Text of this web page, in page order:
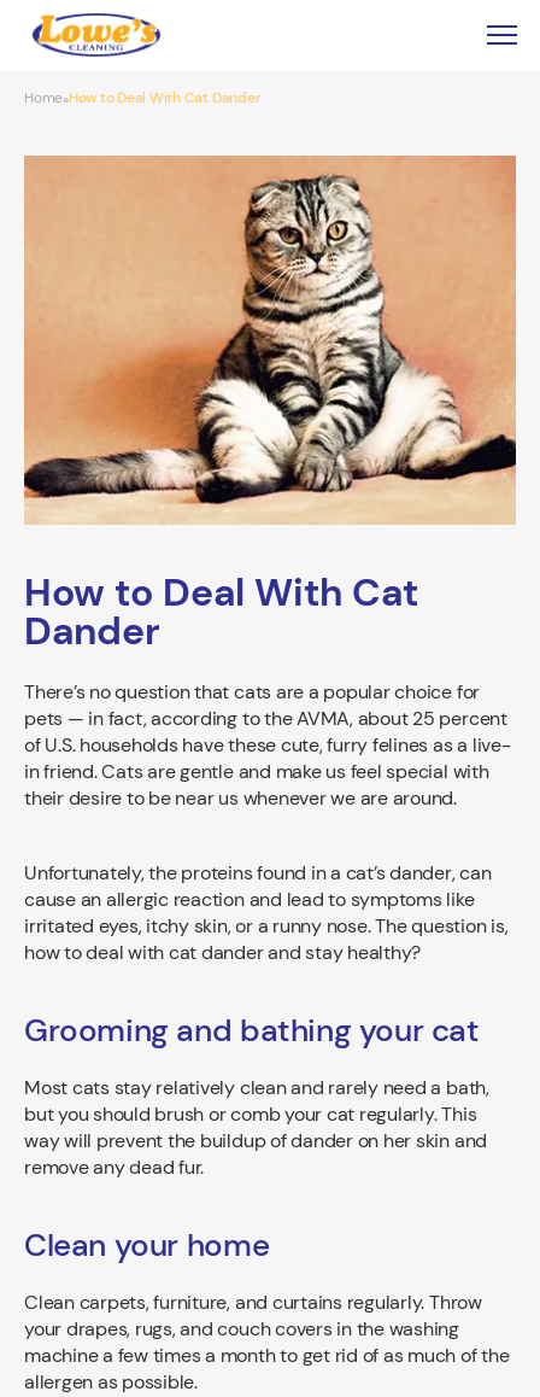
Home»How to Deal With Cat Dander
How to Deal With Cat
Dander
There’s no question that cats are a popular choice for
pets — in fact, according to the AVMA, about 25 percent
of U.S. households have these cute, furry felines as a live-
in friend. Cats are gentle and make us feel special with
their desire to be near us whenever we are around.
Unfortunately, the proteins found in a cat’s dander, can
cause an allergic reaction and lead to symptoms like
irritated eyes, itchy skin, or a runny nose. The question is,
how to deal with cat dander and stay healthy?
Grooming and bathing your cat
Most cats stay relatively clean and rarely need a bath,
but you should brush or comb your cat regularly. This
way will prevent the buildup of dander on her skin and
remove any dead fur.
Clean your home
Clean carpets, furniture, and curtains regularly. Throw
your drapes, rugs, and couch covers in the washing
machine a few times a month to get rid of as much of the
allergen as possible.